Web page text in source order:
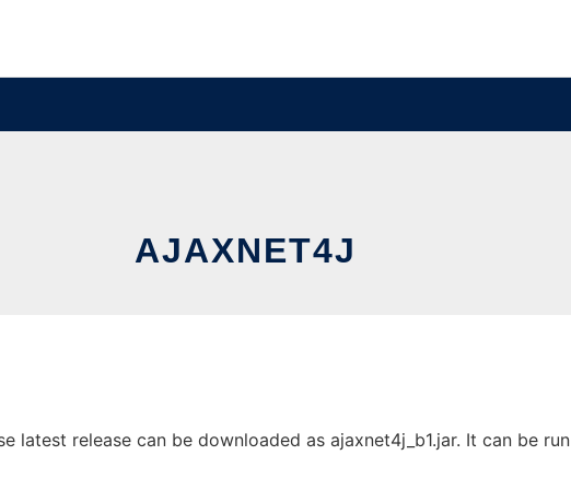
AJAXNET4J
latest release can be downloaded as ajaxnet4j_b1.jar. It can be